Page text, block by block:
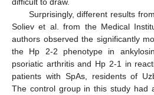
Surprisingly, different results
Soliev et al. from the Medical
authors observed the significantly
the Hp 2-2 phenotype in
psoriatic arthritis and Hp 2-1 in
patients with SpAs, residents of
The control group in this study had